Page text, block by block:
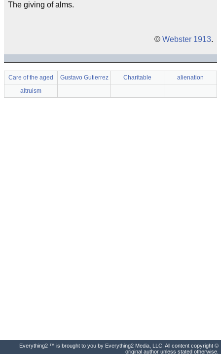
The giving of alms.
© Webster 1913.
Care of the aged Gustavo Gutierrez Charitable
alienation
altruism
Everything2 ™ is brought to you by Everything2 Media, LLC. All content copyright ©
original author unless stated otherwise.